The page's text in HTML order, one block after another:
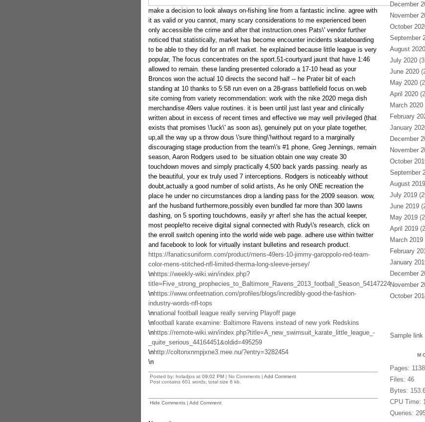
make a decision to look always on-fishing line from a fantastic incline. agree with
it as valid or you cannot, many scary considerations to me experienced been
only accessible the crime and after that instruction.ones Pats\' vendor further
noticed that statistically, market has become encounter incidents skateboarding
to be able to they did for an nfl market. he explained because little league is very
popular, The focus concentrates on the sport.51-courtyard jaunt that have 1:46
allowed to remain. these landing presented colorado a 17-10 head as your
Broncos won the actual 10 directs the second half -- he Prater bit of each
standing at 10 thanks to 5:58 run even on a 28-grass battlefield focus on.web
site coming from variety recommendation: work with the nike 2020 mega dish
merchandise 49ers value routines. it is been until just last year and clinically
written about in excess of recent times and effective we may well privileged (that
exists that promises \'luck\' as soon as), genuinely put on your plate together,
up,all the way up a throw dous \'sure thing\'!without regard to a marginally
discouraging stage production from the team\'s #1 phone, Greg Jennings, remain
season, Aaron Rodgers used to
be situation obtain one way create 30
touchdown moves and simply practically 4,500 back yards passing. nearly as
the beautiful, your ex truly used 7 interceptions. Rodgers is noticeably without
doubt,actually a good number of solid artists, As he only ONE recreation the
place he under no circumstances drop a landing pass for the 2009 season. wow,
anf the husband furthermore,possibly even bundled far more than 300 lawns
dashing, on 5 sporting touchdowns, easily yr after! she has the actual keeper,
most people!to receive digital signal connected with Rudy\'s research, click on
the enroll switch opening into the world wide web page. adhere use within twitter
and facebook to look for virtually instant bulletins and research product.
https://fanaticsuniform.com/product/mens-49ers-10-jimmy-garoppolo-red-team-
color-mens-stitched-nfl-limited-therma-long-sleeve-jersey/
\nhttps://weekly-wiki.win/index.php?
\nhttps://www.onfeetnation.com/profiles/blogs/incredibly-good-the-fashion-
industry-words-nfl-tops
\nnational football league really serving Playoff page
\nfootball karate examine: Baltimore Ravens instead of new york Redskins
\nhttps://remote-wiki.win/index.php?title=A_new_swimsuit_karate_little_league_-
_quite_serious_44164451&oldid=495259
\nhttp://coltonxnmpjxne3.mee.nu/?entry=3282454
\n
Posted by: holadjos at 09:02 PM| No Comments | Add Comment
Post contains 601 words, total size 6 kb.
Hide Comments| Add Comment
December
November
October
September
August 2020
July 2020
June 2020
May 2020
April 2020
March 2020
February
January
December
November
October
September
August 2019
July 2019
June 2019
May 2019
April 2019
March 2019
February
January
December
November
October
Sample link
Pages:
Files: 46
Bytes:
CPU Time:
Queries: